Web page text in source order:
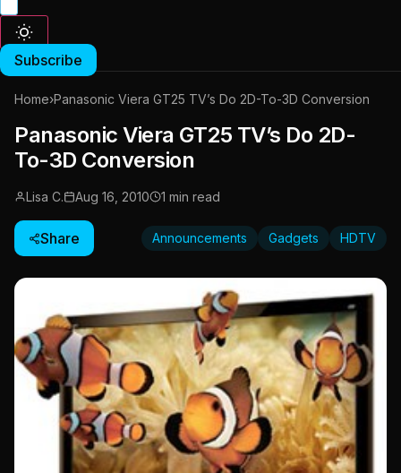
Subscribe
Home›Panasonic Viera GT25 TV’s Do 2D-To-3D Conversion
Panasonic Viera GT25 TV’s Do 2D-
To-3D Conversion
Lisa C. Aug 16, 2010 1 min read
Share Announcements Gadgets HDTV